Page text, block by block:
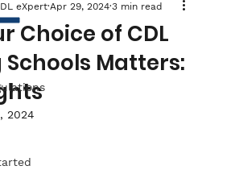
Choice of CDL
Matters:
eXpert Apr 29, 2024 3 min read
2024